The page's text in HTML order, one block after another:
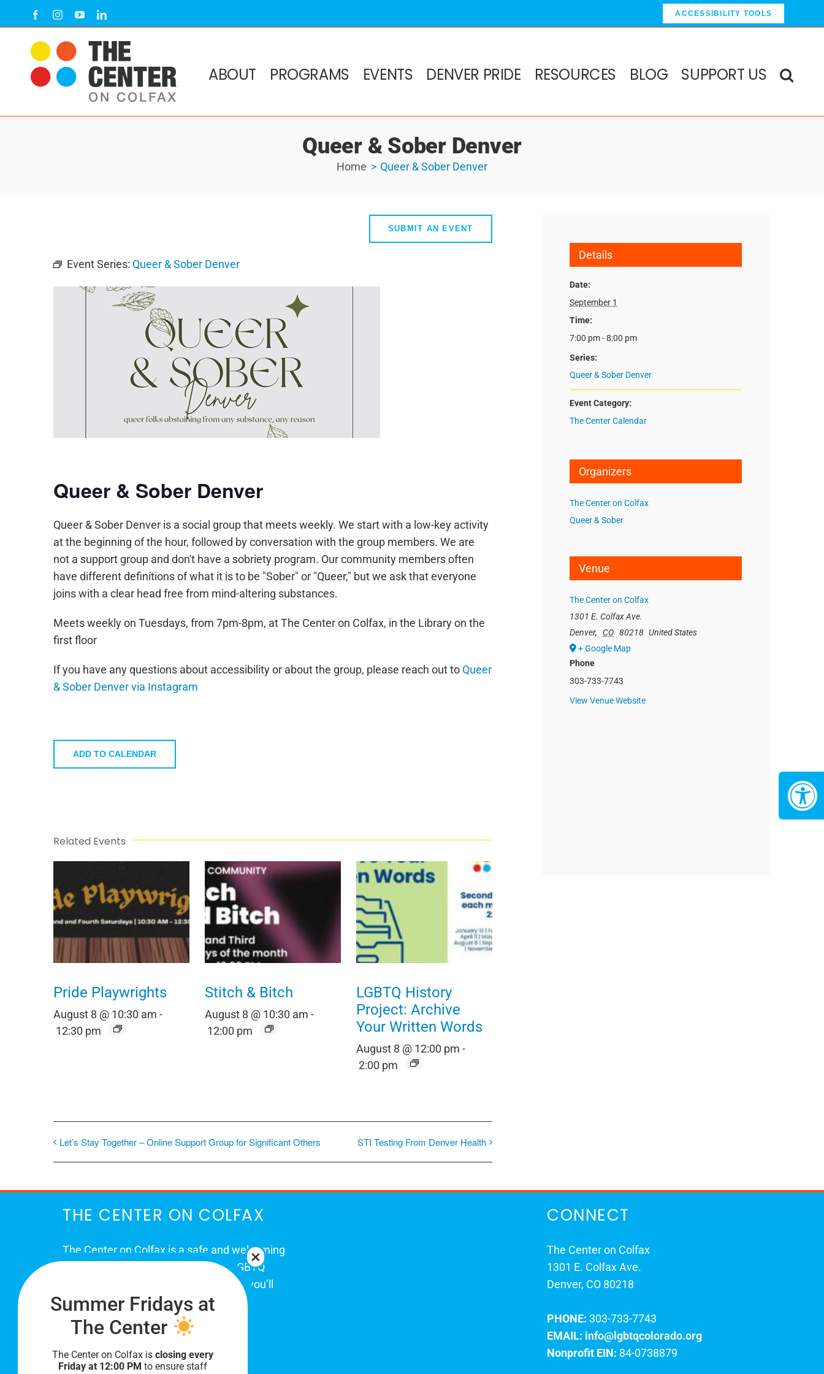
to
content
FacebookInstagramYouTubeLinkedIn ACCESSIBILITY TOOLS
ABOUT PROGRAMS EVENTS DENVER PRIDE RESOURCES BLOG SUPPORT US
Queer & Sober Denver
Home Queer & Sober Denver
SUBMIT AN EVENT
Event Series: Queer & Sober Denver
Queer & Sober Denver
Queer & Sober Denver is a social group that meets weekly. We start with a low-key activity
at the beginning of the hour, followed by conversation with the group members. We are
not a support group and don't have a sobriety program. Our community members often
have different definitions of what it is to be "Sober" or "Queer," but we ask that everyone
joins with a clear head free from mind-altering substances.
Meets weekly on Tuesdays, from 7pm-8pm, at The Center on Colfax, in the Library on the
first floor
If you have any questions about accessibility or about the group, please reach out to Queer
& Sober Denver via Instagram
ADD TO CALENDAR
Related Events
Pride Playwrights
August 8 @ 10:30 am -
12:30 pm
Stitch & Bitch
August 8 @ 10:30 am -
12:00 pm
LGBTQ History
Project: Archive
Your Written Words
August 8 @ 12:00 pm -
2:00 pm
Let’s Stay Together – Online Support Group for Significant Others STI Testing From Denver Health
Details
Date:
September 1
Time:
7:00 pm - 8:00 pm
Series:
Queer & Sober Denver
Event Category:
The Center Calendar
Organizers
The Center on Colfax
Queer & Sober
Venue
The Center on Colfax
1301 E. Colfax Ave.
Denver, CO 80218 United States
+ Google Map
Phone
303-733-7743
View Venue Website
THE CENTER ON COLFAX
The Center on Colfax is a safe and welcoming
place for Colorado's proud, diverse LGBTQ
community. When you visit our space, you’ll
be affirmed and accepted, heard and
understood.
CONNECT
The Center on Colfax
1301 E. Colfax Ave.
Denver, CO 80218
PHONE: 303-733-7743
EMAIL: info@lgbtqcolorado.org
Nonprofit EIN: 84-0738879
Summer Fridays at
The Center
The Center on Colfax isclosing every
Friday at 12:00 PM to ensure staff